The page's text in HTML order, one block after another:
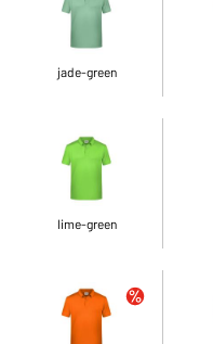
jade-green
lime-green